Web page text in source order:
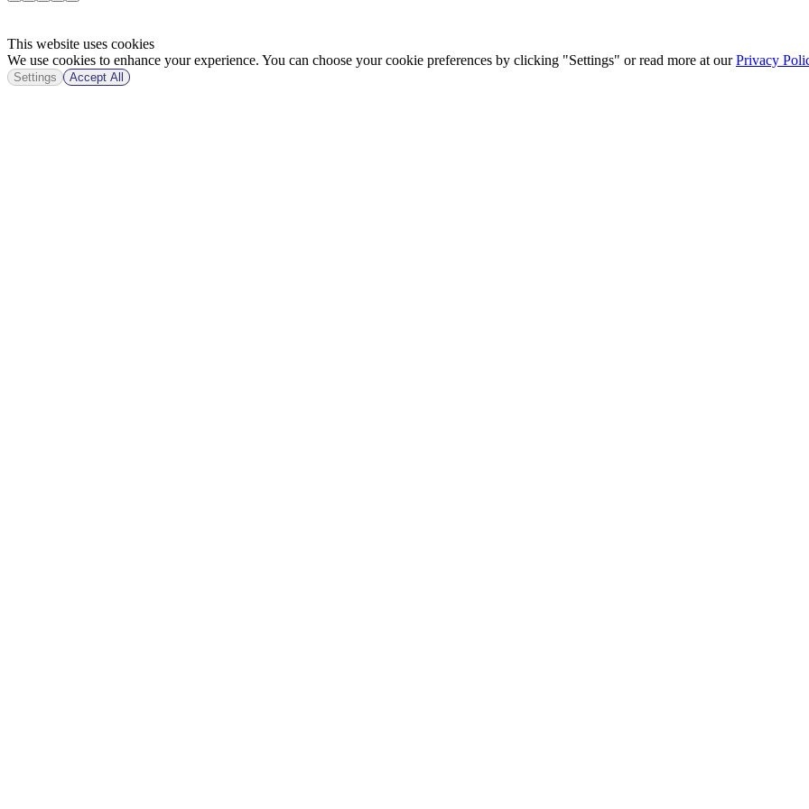
This website uses cookies
We use cookies to enhance your experience. You can choose your cookie preferences by clicking "Settings" or read more at ourPrivacy
Settings Accept All